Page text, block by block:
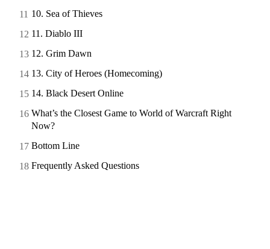
10. Sea of Thieves
11. Diablo III
12. Grim Dawn
13. City of Heroes (Homecoming)
14. Black Desert Online
What’s the Closest Game to World of Warcraft Right
Now?
Bottom Line
Frequently Asked Questions